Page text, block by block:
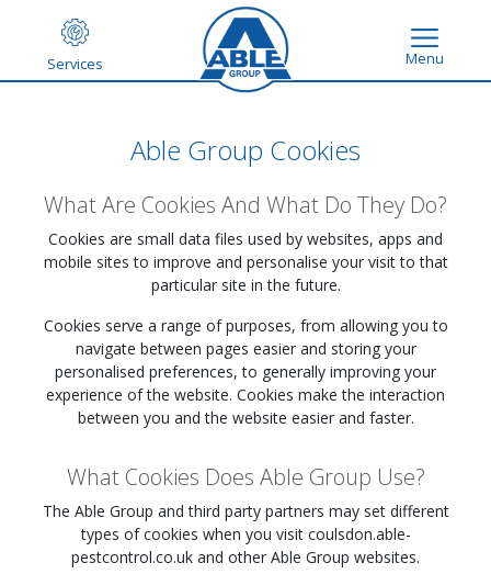
Services Menu
Able Group Cookies
What Are Cookies And What Do They Do?
Cookies are small data files used by websites, apps and
mobile sites to improve and personalise your visit to that
particular site in the future.
Cookies serve a range of purposes, from allowing you to
navigate between pages easier and storing your
personalised preferences, to generally improving your
experience of the website. Cookies make the interaction
between you and the website easier and faster.
What Cookies Does Able Group Use?
The Able Group and third party partners may set different
types of cookies when you visit coulsdon.able-
pestcontrol.co.uk and other Able Group websites.